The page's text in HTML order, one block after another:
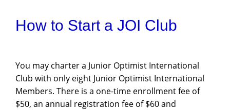
How to Start a JOI Club
You may charter a Junior Optimist International
Club with only eight Junior Optimist International
Members. There is a one-time enrollment fee of
$50, an annual registration fee of $60 and